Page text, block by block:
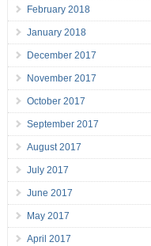
February 2018
January 2018
December 2017
November 2017
October 2017
September 2017
August 2017
July 2017
June 2017
May 2017
April 2017